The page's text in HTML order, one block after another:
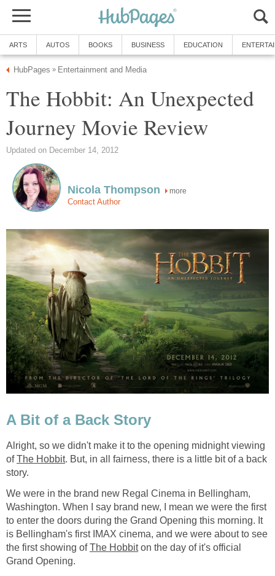
ARTS AUTOS BOOKS BUSINESS EDUCATION
HubPages » Entertainment and Media
The Hobbit: An Unexpected
Journey Movie Review
Updated on December 14, 2012
Nicola Thompson more
Contact Author
A Bit of a Back Story
Alright, so we didn't make it to the opening midnight viewing
ofThe Hobbit. But, in all fairness, there is a little bit of a back
story.
We were in the brand new Regal Cinema in Bellingham,
Washington. When I say brand new, I mean we were the first
to enter the doors during the Grand Opening this morning. It
is Bellingham's first IMAX cinema, and we were about to see
the first showing ofThe Hobbiton the day of it's official
Grand Opening.